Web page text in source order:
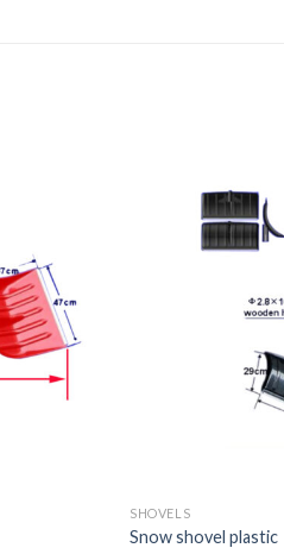
SHOVELS
Snow shovel plastic